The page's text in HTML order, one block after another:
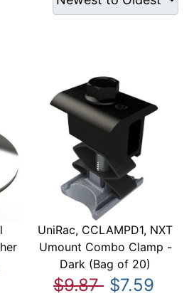
UniRac, CCLAMPD1, NXT
Umount Combo Clamp -
Dark (Bag of 20)
$9.87 $7.59